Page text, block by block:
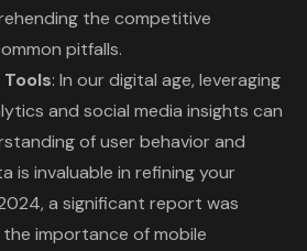
the competitive
pitfalls.
: In our digital age, leveraging
and social media insights can
of user behavior and
is invaluable in refining your
a significant report was
importance of mobile